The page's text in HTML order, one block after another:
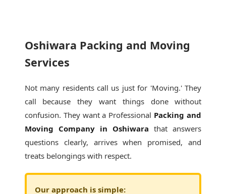
Oshiwara Packing and Moving
Services
Not many residents call us just for 'Moving.' They
call because they want things done without
confusion. They want a Professional Packing and
Moving Company in Oshiwara that answers
questions clearly, arrives when promised, and
treats belongings with respect.
Our approach is simple: